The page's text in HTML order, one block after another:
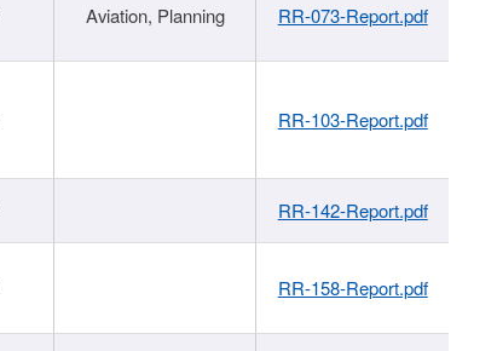
Aviation, Planning RR-073-Report.pdf
RR-103-Report.pdf
RR-142-Report.pdf
RR-158-Report.pdf